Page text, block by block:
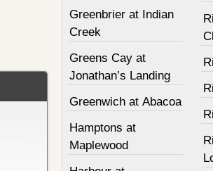
Greenbrier at Indian
Creek
Greens Cay at
Jonathan’s Landing
Greenwich at Abacoa
Hamptons at
Maplewood